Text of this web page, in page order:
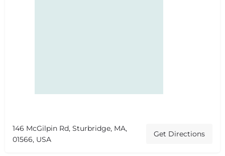
146 McGilpin Rd, Sturbridge, MA,
01566, USA
Get Directions